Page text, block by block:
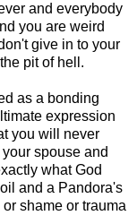
and everybody
you are weird
give in to your
pit of hell.
as a bonding
expression
you will never
spouse and
what God
and a Pandora's
shame or trauma